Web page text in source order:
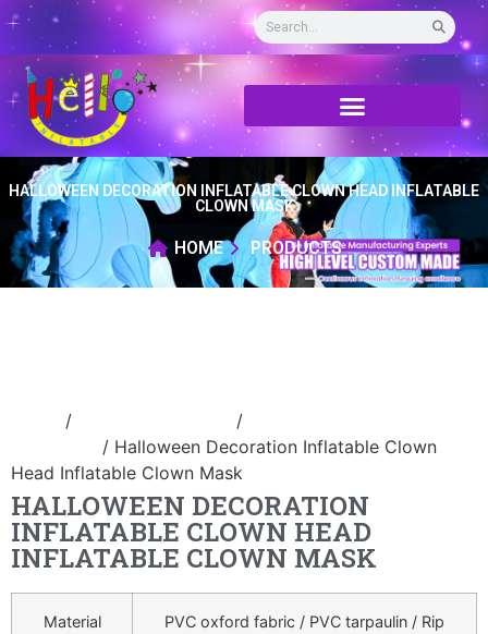
HALLOWEEN DECORATION INFLATABLE CLOWN HEAD INFLATABLE
CLOWN MASK
HOME PRODUCTS
/ /
/ Halloween Decoration Inflatable Clown
Head Inflatable Clown Mask
HALLOWEEN DECORATION
INFLATABLE CLOWN HEAD
INFLATABLE CLOWN MASK
Material
PVC oxford fabric / PVC tarpaulin / Rip